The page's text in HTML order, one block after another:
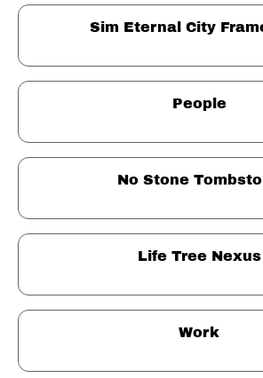
Sim Eternal City
People
No Stone
Life Tree Nexus
Work